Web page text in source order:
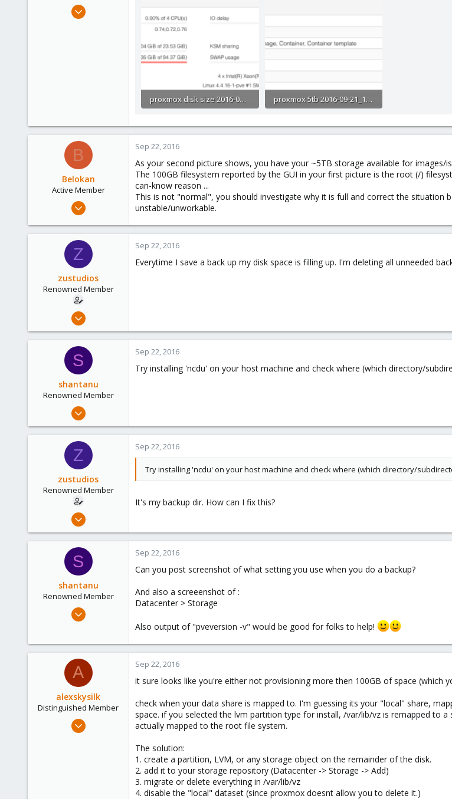
Dec 13, 2015
proxmox disk size 2016-09-21_1027.png
proxmox 5tb 2016-09-21_1028.png
B
Belokan
Active Member
Apr 27, 2016
16
Sep 22, 2016
As your second picture shows, you have your ~5TB storage available for images/
The 100GB filesystem reported by the GUI in your first picture is the root (/)
can-know reason ...
This is not "normal", you should investigate why it is full and correct the situation
unstable/unworkable.
Z
zustudios
Renowned Member
Dec 13, 2015
0
Sep 22, 2016
Everytime I save a back up my disk space is filling up. I'm deleting all unneeded
S
shantanu
Renowned Member
Mar 30, 2012
12
Sep 22, 2016
Try installing 'ncdu' on your host machine and check where (which directory/
Z
zustudios
Renowned Member
Dec 13, 2015
0
Sep 22, 2016
Try installing 'ncdu' on your host machine and check where (which directory/
It's my backup dir. How can I fix this?
S
shantanu
Renowned Member
Mar 30, 2012
83
Sep 22, 2016
Can you post screenshot of what setting you use when you do a backup?
And also a screeenshot of :
Datacenter > Storage
Also output of "pveversion -v" would be good for folks to help!
A
alexskysilk
Distinguished Member
Oct 16, 2015
Sep 22, 2016
it sure looks like you're either not provisioning more then 100GB of space (which
check when your data share is mapped to. I'm guessing its your "local" share,
space. if you selected the lvm partition type for install, /var/lib/vz is remapped to
actually mapped to the root file system.
The solution:
1. create a partition, LVM, or any storage object on the remainder of the disk.
2. add it to your storage repository (Datacenter -> Storage -> Add)
3. migrate or delete everything in /var/lib/vz
4. disable the "local" dataset (since proxmox doesnt allow you to delete it.)